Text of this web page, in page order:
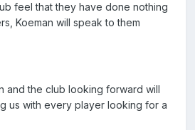
feel that they have done nothing
Koeman will speak to them
and the club looking forward will
us with every player looking for a